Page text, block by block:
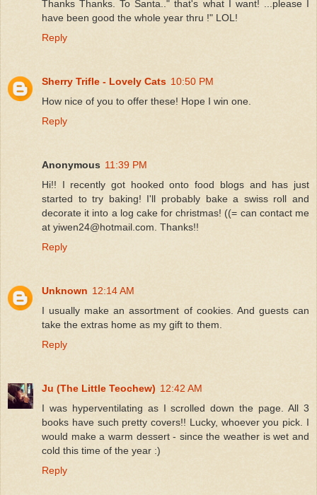
Thanks Thanks. To Santa.." that's what I want! ...please I
have been good the whole year thru !" LOL!
Reply
Sherry Trifle - Lovely Cats 10:50 PM
How nice of you to offer these! Hope I win one.
Reply
Anonymous 11:39 PM
Hi!! I recently got hooked onto food blogs and has just
started to try baking! I'll probably bake a swiss roll and
decorate it into a log cake for christmas! ((= can contact me
at yiwen24@hotmail.com. Thanks!!
Reply
Unknown 12:14 AM
I usually make an assortment of cookies. And guests can
take the extras home as my gift to them.
Reply
Ju (The Little Teochew) 12:42 AM
I was hyperventilating as I scrolled down the page. All 3
books have such pretty covers!! Lucky, whoever you pick. I
would make a warm dessert - since the weather is wet and
cold this time of the year :)
Reply